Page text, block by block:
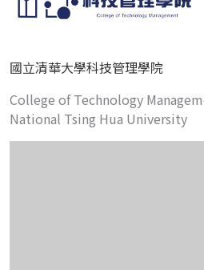
國立清華大學科技管理學院
College of Technology
National Tsing Hua University